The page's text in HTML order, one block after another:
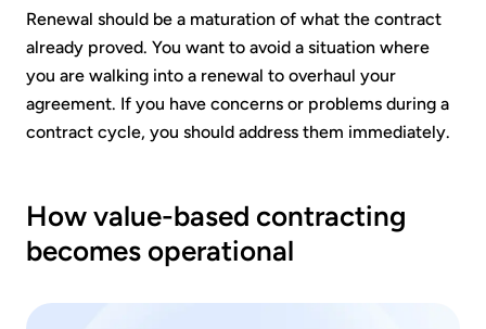
Renewal should be a maturation of what the contract
already proved. You want to avoid a situation where
you are walking into a renewal to overhaul your
agreement. If you have concerns or problems during a
contract cycle, you should address them immediately.
How value-based contracting
becomes operational